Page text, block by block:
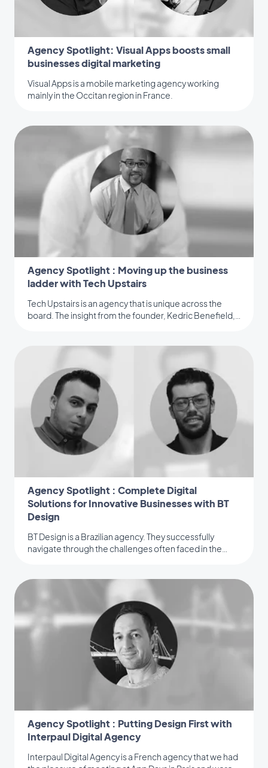
Agency Spotlight: Visual Apps boosts small
businesses digital marketing
Visual Apps is a mobile marketing agency working
mainly in the Occitan region in France.
Agency Spotlight : Moving up the business
ladder with Tech Upstairs
Tech Upstairs is an agency that is unique across the
board. The insight from the founder, Kedric Benefield,
Agency Spotlight : Complete Digital
Solutions for Innovative Businesses with BT
Design
BT Design is a Brazilian agency. They successfully
navigate through the challenges often faced in the
Agency Spotlight : Putting Design First with
Interpaul Digital Agency
Interpaul Digital Agency is a French agency that we had